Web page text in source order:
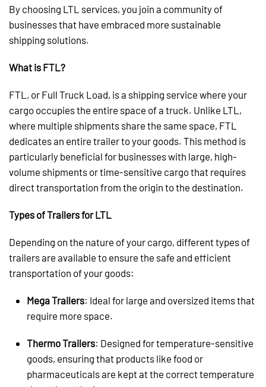
By choosing LTL services, you join a community of
businesses that have embraced more sustainable
shipping solutions.
What is FTL?
FTL, or Full Truck Load, is a shipping service where your
cargo occupies the entire space of a truck. Unlike LTL,
where multiple shipments share the same space, FTL
dedicates an entire trailer to your goods. This method is
particularly beneficial for businesses with large, high-
volume shipments or time-sensitive cargo that requires
direct transportation from the origin to the destination.
Types of Trailers for LTL
Depending on the nature of your cargo, different types of
trailers are available to ensure the safe and efficient
transportation of your goods:
Mega Trailers: Ideal for large and oversized items that
require more space.
Thermo Trailers: Designed for temperature-sensitive
goods, ensuring that products like food or
pharmaceuticals are kept at the correct temperature